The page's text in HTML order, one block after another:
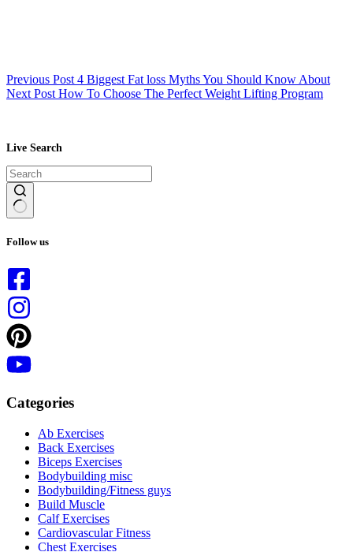
Previous Post 4 Biggest Fat loss Myths You Should Know About
Next Post How To Choose The Perfect Weight Lifting Program
Live Search
results
Follow us
Categories
Ab Exercises
Back Exercises
Biceps Exercises
Bodybuilding misc
Bodybuilding/Fitness guys
Build Muscle
Calf Exercises
Cardiovascular Fitness
Chest Exercises